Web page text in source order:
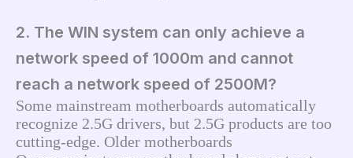
2. The WIN system can only achieve a
network speed of 1000m and cannot
reach a network speed of 2500M?
Some mainstream motherboards automatically
recognize 2.5G drivers, but 2.5G products are too
cutting-edge. Older motherboards